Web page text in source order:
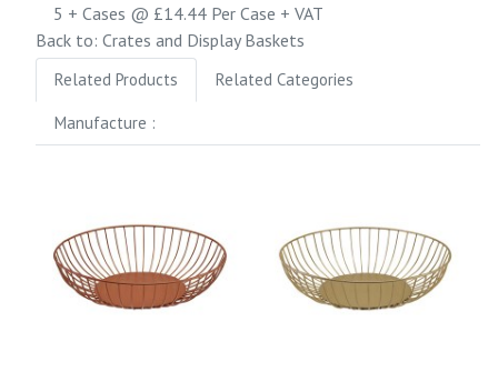
5 + Cases @ £14.44 Per Case + VAT
Back to: Crates and Display Baskets
Related Products Related Categories
Manufacture :